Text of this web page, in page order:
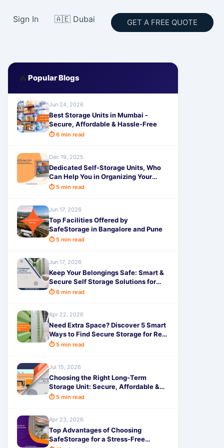
Sign In 🇦🇪 Dubai GET A FREE QUOTE
🔥 Popular Blogs
Jun 24, 2026
Best Storage Units in Mumbai -
Secure, Affordable & Hassle-Free
⏱ 6 min read
Dec 19, 2025
Dedicated Self-Storage Units, Who
Can Help You in Organizing Your
messy Space
⏱ 5 min read
Jun 17, 2026
Top Facilities Offered by
SafeStorage in Bangalore and Pune
⏱ 5 min read
Jun 17, 2026
Keep Your Belongings Safe: Smart &
Secure Self Storage Solutions for
Electronics and Valuables with
⏱ 6 min read
Apr 22, 2026
Need Extra Space? Discover 5 Smart
Ways to Find Secure Storage for Rent
with SafeStorage
⏱ 5 min read
Jul 15, 2026
Choosing the Right Long-Term
Storage Unit: Secure, Affordable &
Hassle-Free with SafeStorage
⏱ 5 min read
Apr 23, 2026
Top Advantages of Choosing
SafeStorage for a Stress-Free